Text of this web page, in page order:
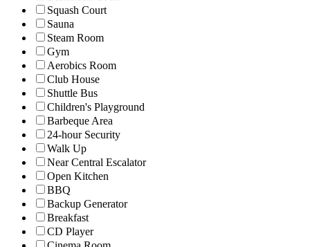
Squash Court
Sauna
Steam Room
Gym
Aerobics Room
Club House
Shuttle Bus
Children's Playground
Barbeque Area
24-hour Security
Walk Up
Near Central Escalator
Open Kitchen
BBQ
Backup Generator
Breakfast
CD Player